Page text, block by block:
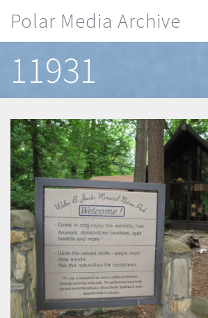
Polar Media Archive
11931